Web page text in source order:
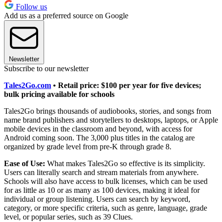
Follow us
Add us as a preferred source on Google
Newsletter
Subscribe to our newsletter
Tales2Go.com • Retail price: $100 per year for five devices;
bulk pricing available for schools
Tales2Go brings thousands of audiobooks, stories, and songs from
name brand publishers and storytellers to desktops, laptops, or Apple
mobile devices in the classroom and beyond, with access for
Android coming soon. The 3,000 plus titles in the catalog are
organized by grade level from pre-K through grade 8.
Ease of Use: What makes Tales2Go so effective is its simplicity.
Users can literally search and stream materials from anywhere.
Schools will also have access to bulk licenses, which can be used
for as little as 10 or as many as 100 devices, making it ideal for
individual or group listening. Users can search by keyword,
category, or more specific criteria, such as genre, language, grade
level, or popular series, such as 39 Clues.